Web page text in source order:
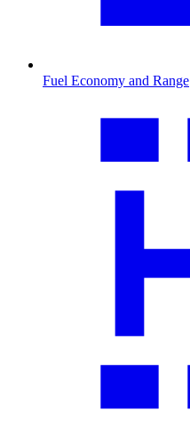
Fuel Economy and Range